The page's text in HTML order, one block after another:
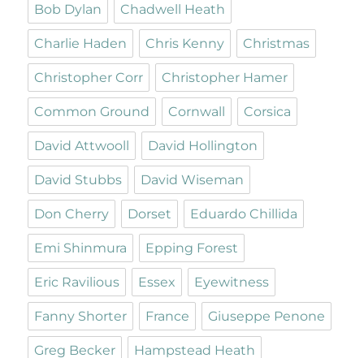
Bob Dylan Chadwell Heath
Charlie Haden Chris Kenny Christmas
Christopher Corr Christopher Hamer
Common Ground Cornwall Corsica
David Attwooll David Hollington
David Stubbs David Wiseman
Don Cherry Dorset Eduardo Chillida
Emi Shinmura Epping Forest
Eric Ravilious Essex Eyewitness
Fanny Shorter France Giuseppe Penone
Greg Becker Hampstead Heath